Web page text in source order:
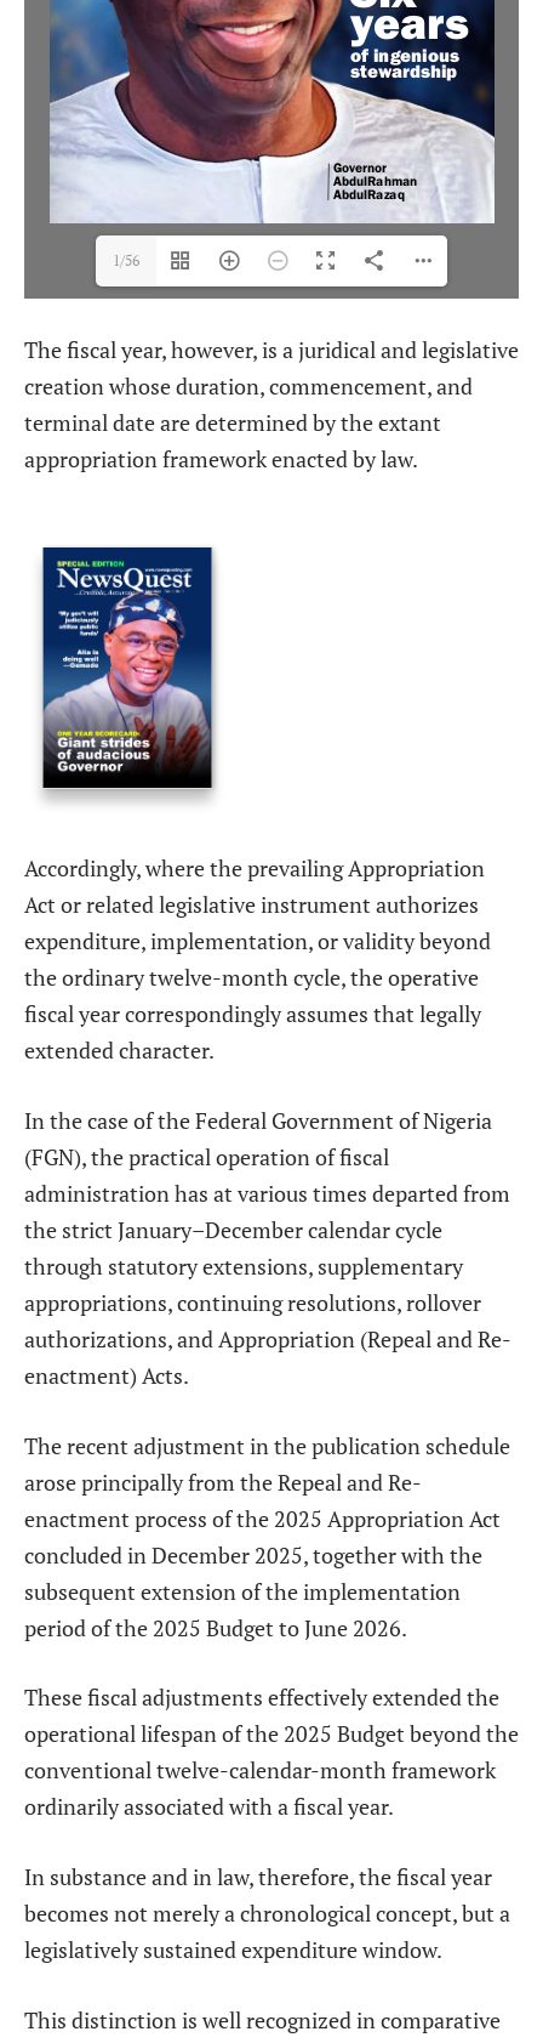
1/56
The fiscal year, however, is a juridical and legislative
creation whose duration, commencement, and
terminal date are determined by the extant
appropriation framework enacted by law.
Accordingly, where the prevailing Appropriation
Act or related legislative instrument authorizes
expenditure, implementation, or validity beyond
the ordinary twelve-month cycle, the operative
fiscal year correspondingly assumes that legally
extended character.
In the case of the Federal Government of Nigeria
(FGN), the practical operation of fiscal
administration has at various times departed from
the strict January–December calendar cycle
through statutory extensions, supplementary
appropriations, continuing resolutions, rollover
authorizations, and Appropriation (Repeal and Re-
enactment) Acts.
The recent adjustment in the publication schedule
arose principally from the Repeal and Re-
enactment process of the 2025 Appropriation Act
concluded in December 2025, together with the
subsequent extension of the implementation
period of the 2025 Budget to June 2026.
These fiscal adjustments effectively extended the
operational lifespan of the 2025 Budget beyond the
conventional twelve-calendar-month framework
ordinarily associated with a fiscal year.
In substance and in law, therefore, the fiscal year
becomes not merely a chronological concept, but a
legislatively sustained expenditure window.
This distinction is well recognized in comparative